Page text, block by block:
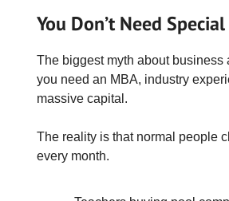
You Don’t Need
The biggest myth about business
you need an MBA, industry
massive capital.
The reality is that normal people
every month.